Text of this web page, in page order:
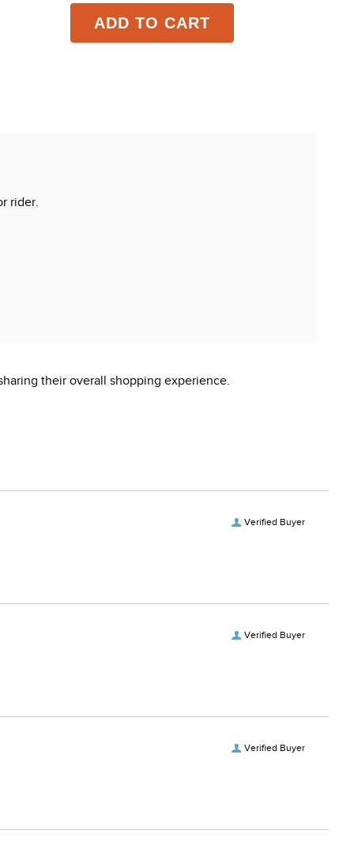
ADD TO CART
rider.
their overall shopping experience.
Verified Buyer
Verified Buyer
Verified Buyer